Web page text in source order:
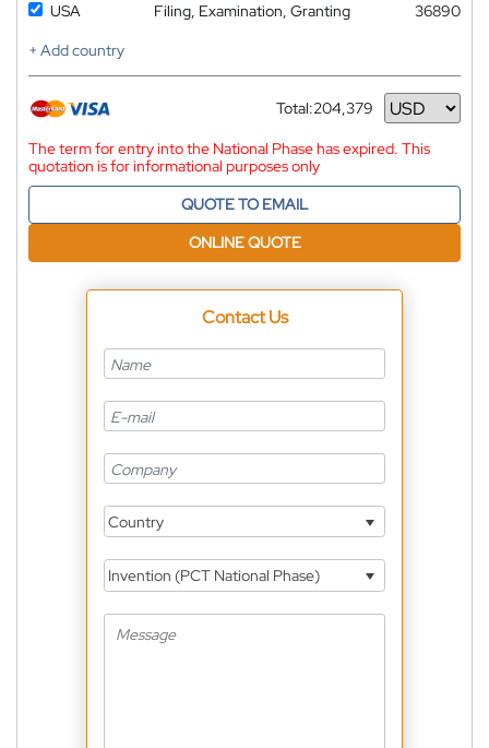
USA
Filing, Examination, Granting
36890
+ Add country
Total:204,379
Currency
The term for entry into the National Phase has expired. This
quotation is for informational purposes only
QUOTE TO EMAIL
ONLINE QUOTE
Contact Us
Country
Invention (PCT National Phase)